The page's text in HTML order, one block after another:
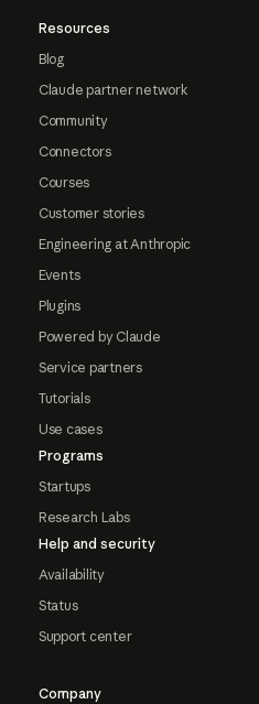
Resources
Blog
Claude partner network
Community
Connectors
Courses
Customer stories
Engineering at Anthropic
Events
Plugins
Powered by Claude
Service partners
Tutorials
Use cases
Programs
Startups
Research Labs
Help and security
Availability
Status
Support center
Company